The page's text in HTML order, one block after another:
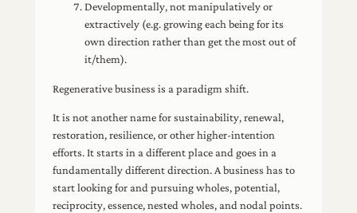
Developmentally, not manipulatively or
extractively (e.g. growing each being for its
own direction rather than get the most out of
it/them).
Regenerative business is a paradigm shift.
It is not another name for sustainability, renewal,
restoration, resilience, or other higher-intention
efforts. It starts in a different place and goes in a
fundamentally different direction. A business has to
start looking for and pursuing wholes, potential,
reciprocity, essence, nested wholes, and nodal points.